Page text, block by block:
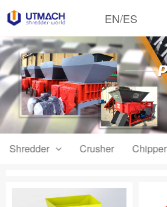
EN/ES
Shredder Crusher Chipper